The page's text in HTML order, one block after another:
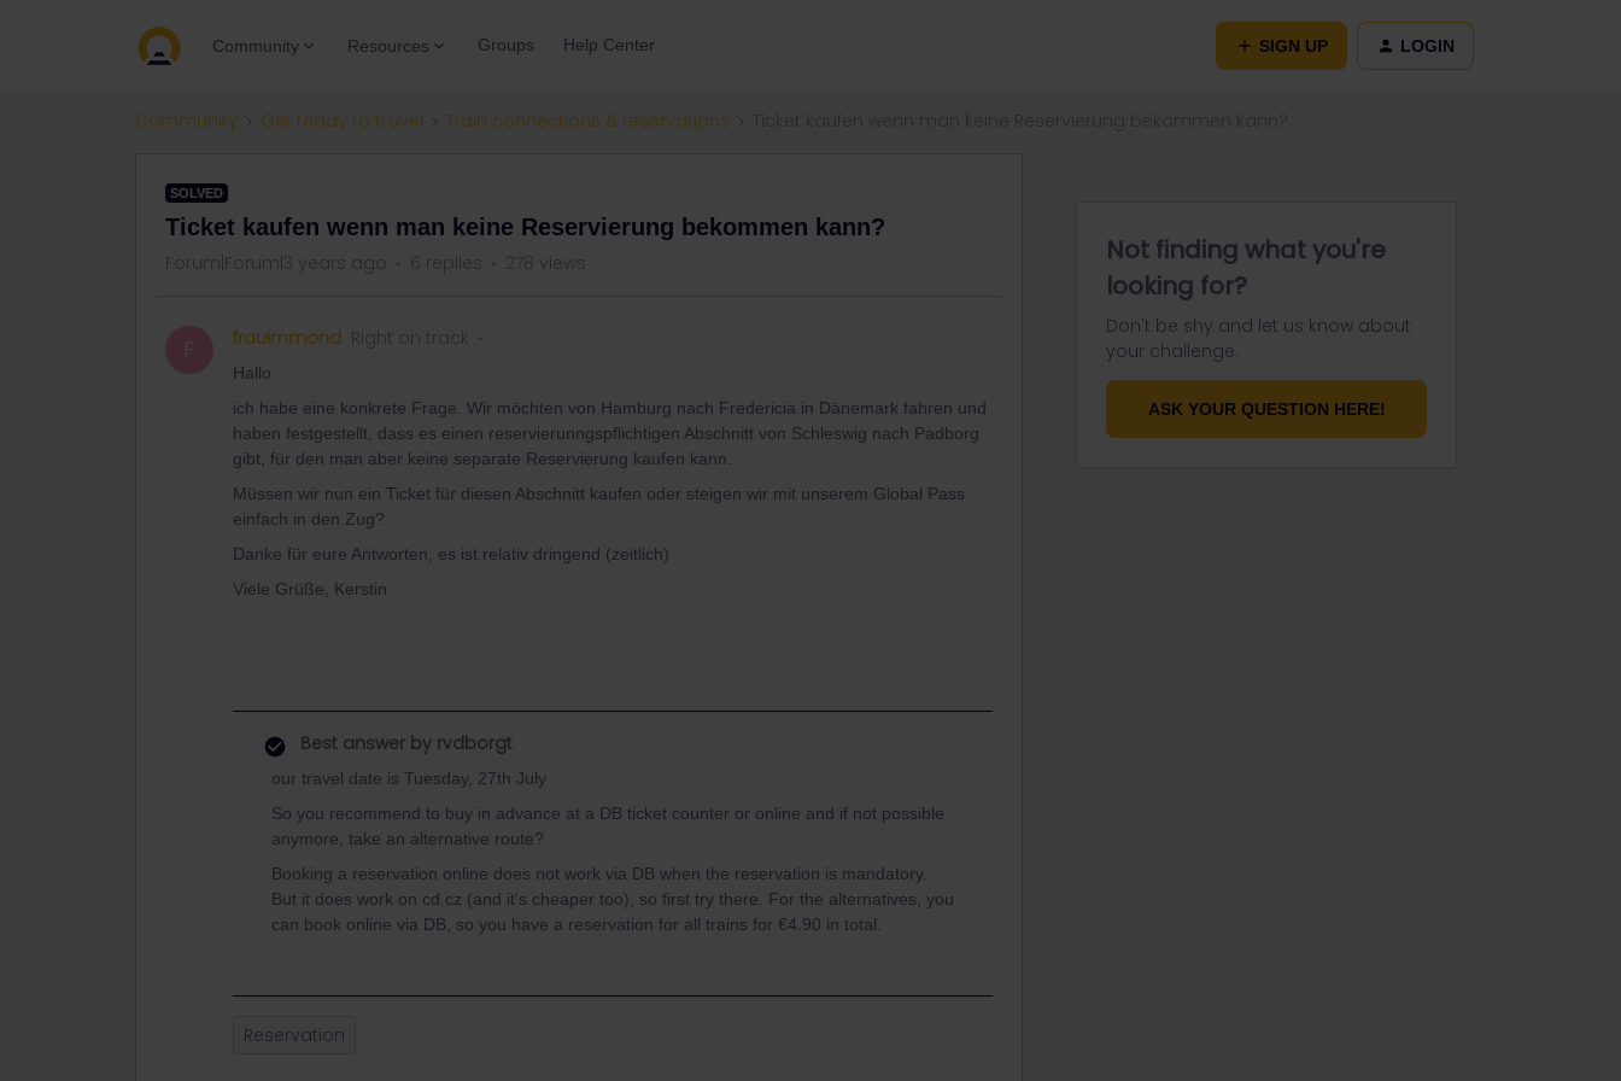
Community Resources Groups Help Center SIGN UP LOGIN
Community Get ready to travel Train connections & reservations
SOLVED
Ticket kaufen wenn man keine Reservierung bekommen kann?
Forum|Forum|3 years ago 6 replies 278 views
F frauimmond Right on track
Hallo
ich habe eine konkrete Frage. Wir möchten von Hamburg nach Fredericia in Dänemark fahren und
haben festgestellt, dass es einen reservierunngspflichtigen Abschnitt von Schleswig nach Padborg
gibt, für den man aber keine separate Reservierung kaufen kann.
Müssen wir nun ein Ticket für diesen Abschnitt kaufen oder steigen wir mit unserem Global Pass
einfach in den Zug?
Danke für eure Antworten, es ist relativ dringend (zeitlich)
Viele Grüße, Kerstin
Best answer by rvdborgt
our travel date is Tuesday, 27th July
So you recommend to buy in advance at a DB ticket counter or online and if not possible
anymore, take an alternative route?
Booking a reservation online does not work via DB when the reservation is mandatory.
But it does work on cd.cz (and it's cheaper too), so first try there. For the alternatives, you
can book online via DB, so you have a reservation for all trains for €4.90 in total.
Reservation
Not finding what you're
looking for?
Don't be shy and let us know about
your challenge.
ASK YOUR QUESTION HERE!